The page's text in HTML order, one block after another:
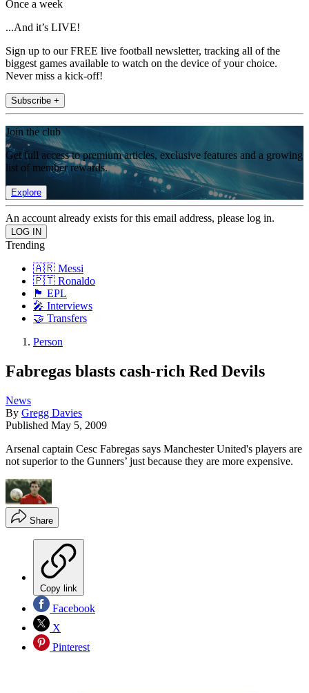
Once a week
...And it’s LIVE!
Sign up to our FREE live football newsletter, tracking all of the
biggest games available to watch on the device of your choice.
Never miss a kick-off!
Subscribe +
Join the club
Get full access to premium articles, exclusive features and a growing
list of member rewards.
Explore
An account already exists for this email address, please log in.
Trending
🇦🇷 Messi
🇵🇹 Ronaldo
🏴󠁧󠁢󠁥󠁮󠁧󠁿 EPL
🎤 Interviews
🤝 Transfers
Person
Fabregas blasts cash-rich Red Devils
News
By Gregg Davies
Published May 5, 2009
Arsenal captain Cesc Fabregas says Manchester United's players are
not superior to the Gunners’ just because they are more expensive.
Share
Copy link
Facebook
X
Pinterest